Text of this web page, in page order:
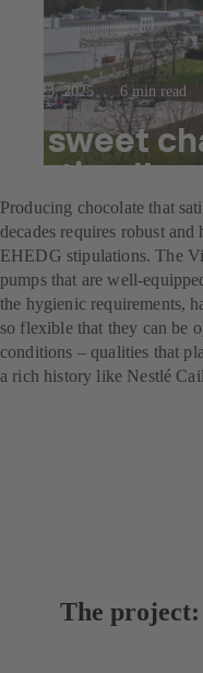
Jul 23, 2025 6 min read
A sweet
optimally
Producing chocolate that
decades requires robust
EHEDG stipulations. The
pumps that are well-
the hygienic requirements,
so flexible that they can be
conditions – qualities that
a rich history like Nestlé
The project: